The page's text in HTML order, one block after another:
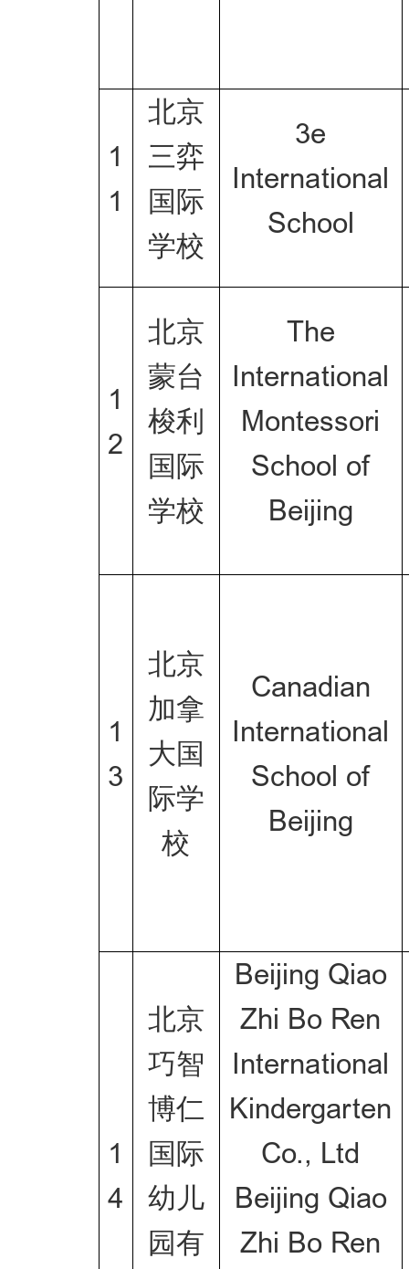
1
1
北京
三弈
国际
学校
3e
International
School
1
2
北京
蒙台
梭利
国际
学校
The
International
Montessori
School of
Beijing
1
3
北京
加拿
大国
际学
校
Canadian
International
School of
Beijing
1
4
北京
巧智
博仁
国际
幼儿
园有
Beijing Qiao
Zhi Bo Ren
International
Kindergarten
Co., Ltd
Beijing Qiao
Zhi Bo Ren